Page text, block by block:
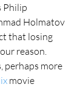
Philip
Holmatov
that losing
reason.
perhaps more
movie